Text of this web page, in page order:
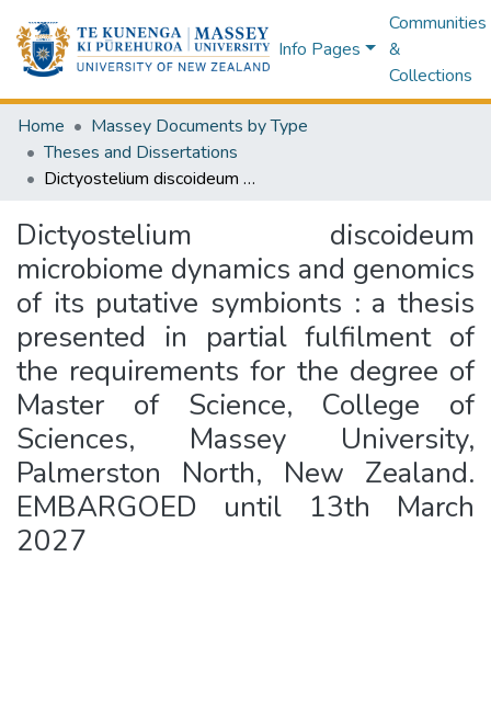
Info Pages
Communities
&
Collections
Home
Massey Documents by Type
Theses and Dissertations
Dictyostelium discoideum microbiome dynamics and genomics of its putative symbionts : a thesis presented in partial fulfilment of the requirements for the degree of Master of Science, College of Sciences, Massey University, Palmerston North, New Zealand. EMBARGOED until 13th March 2027
Dictyostelium discoideum
microbiome dynamics and genomics
of its putative symbionts : a thesis
presented in partial fulfilment of
the requirements for the degree of
Master of Science, College of
Sciences, Massey University,
Palmerston North, New Zealand.
EMBARGOED until 13th March
2027